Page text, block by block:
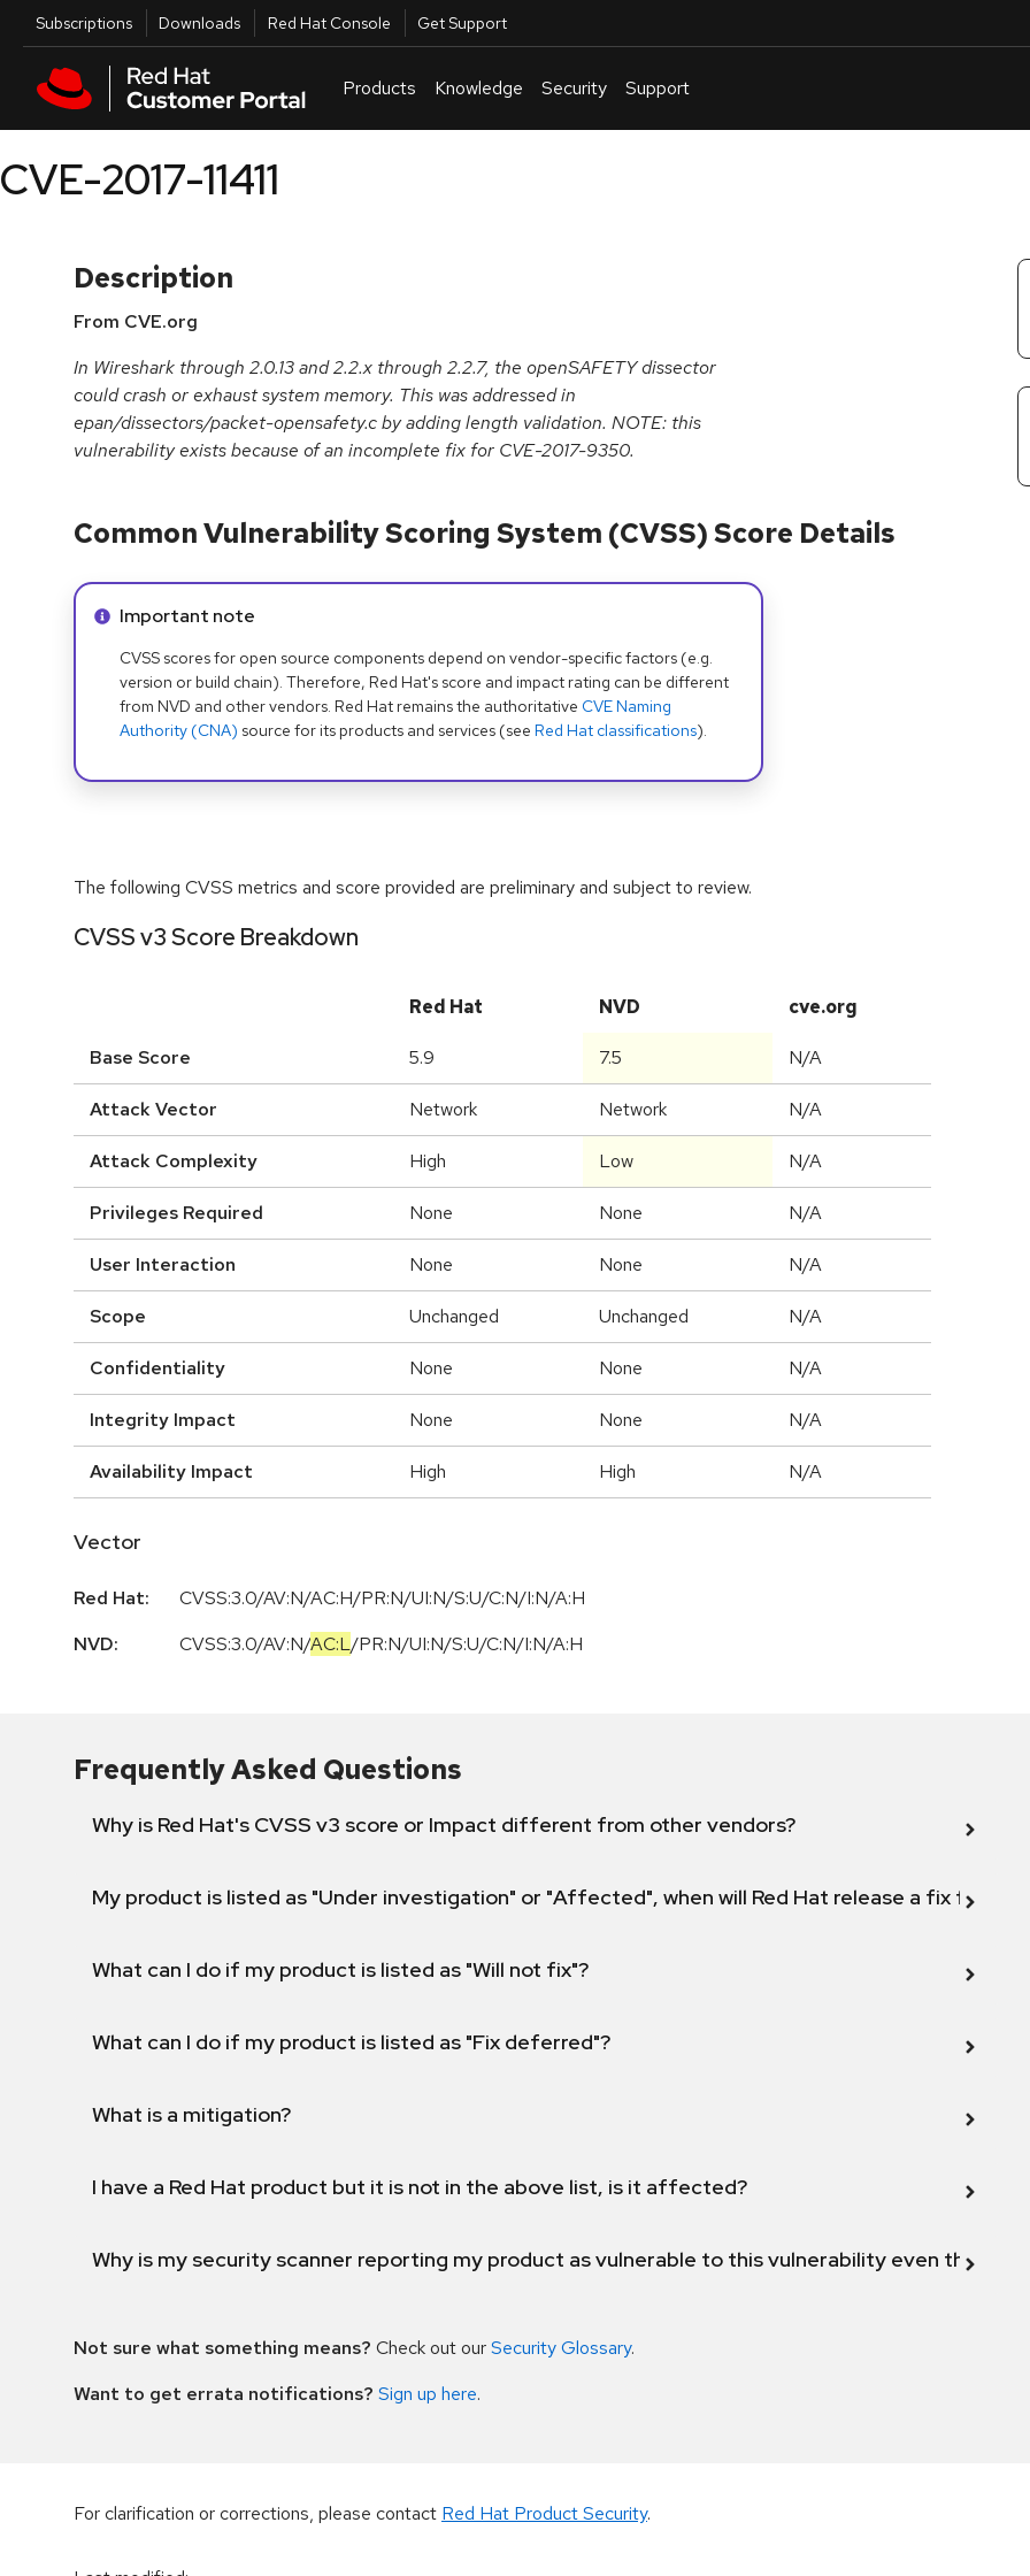
Skip to main content
Utilities
Subscriptions Downloads Red Hat Console Get Support
Products Knowledge Security Support
CVE-2017-11411
Description
From CVE.org
In Wireshark through 2.0.13 and 2.2.x through 2.2.7, the openSAFETY dissector
could crash or exhaust system memory. This was addressed in
epan/dissectors/packet-opensafety.c by adding length validation. NOTE: this
vulnerability exists because of an incomplete fix for CVE-2017-9350.
Common Vulnerability Scoring System (CVSS) Score Details
Info alert:
Important note
CVSS scores for open source components depend on vendor-specific factors (e.g.
version or build chain). Therefore, Red Hat's score and impact rating can be different
from NVD and other vendors. Red Hat remains the authoritative CVE Naming
Authority (CNA) source for its products and services (see Red Hat classifications).
The following CVSS metrics and score provided are preliminary and subject to review.
CVSS v3 Score Breakdown
Red Hat NVD cve.org
Base Score 5.9 7.5 N/A
Attack Vector Network Network N/A
Attack Complexity High Low N/A
Privileges Required None None N/A
User Interaction None None N/A
Scope Unchanged Unchanged N/A
Confidentiality None None N/A
Integrity Impact None None N/A
Availability Impact High High N/A
Vector
Red Hat:
CVSS:3.0/AV:N/AC:H/PR:N/UI:N/S:U/C:N/I:N/A:H
NVD:
CVSS:3.0/AV:N/AC:L/PR:N/UI:N/S:U/C:N/I:N/A:H
Frequently Asked Questions
Why is Red Hat's CVSS v3 score or Impact different from other vendors?
My product is listed as "Under investigation" or "Affected", when will Red Hat release a fix for this
What can I do if my product is listed as "Will not fix"?
What can I do if my product is listed as "Fix deferred"?
What is a mitigation?
I have a Red Hat product but it is not in the above list, is it affected?
Why is my security scanner reporting my product as vulnerable to this vulnerability even though
Not sure what something means? Check out ourSecurity Glossary.
Want to get errata notifications? Sign up here.
For clarification or corrections, please contact Red Hat Product Security.